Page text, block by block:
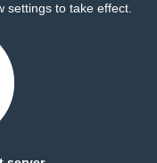
settings to take effect.